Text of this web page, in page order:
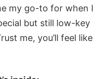
my go-to for when I
but still low-key
me, you’ll feel like